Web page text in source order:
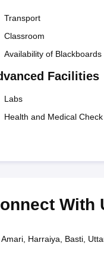
Transport
Classroom
Availability of Blackboards
Facilities
Labs
Health and Medical
With
Amari, Harraiya, Basti,